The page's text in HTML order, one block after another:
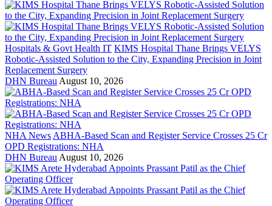
Hospitals & Govt Health IT KIMS Hospital Thane Brings VELYS
Robotic-Assisted Solution to the City, Expanding Precision in Joint
Replacement Surgery
DHN Bureau August 10, 2026
NHA News ABHA-Based Scan and Register Service Crosses 25 Cr
OPD Registrations: NHA
DHN Bureau August 10, 2026